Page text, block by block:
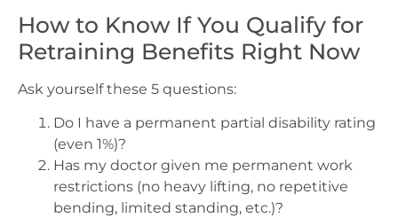
How to Know If You Qualify for
Retraining Benefits Right Now
Ask yourself these 5 questions:
Do I have a permanent partial disability rating
(even 1%)?
Has my doctor given me permanent work
restrictions (no heavy lifting, no repetitive
bending, limited standing, etc.)?